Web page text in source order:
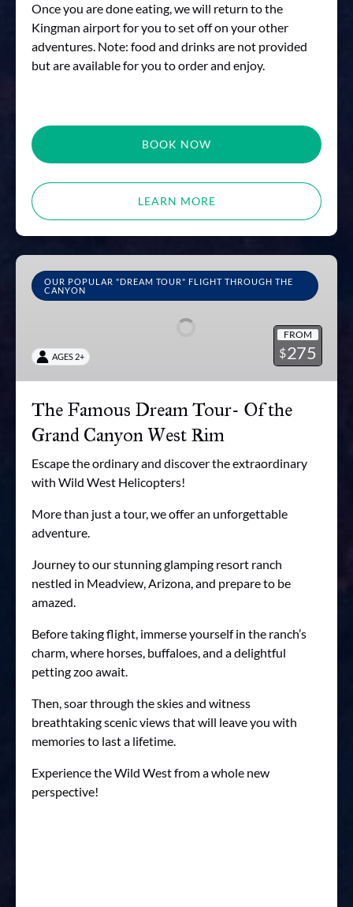
Once you are done eating, we will return to the
Kingman airport for you to set off on your other
adventures. Note: food and drinks are not provided
but are available for you to order and enjoy.
BOOK NOW
LEARN MORE
The
Famous
Dream
the
Grand
West
Rim
OUR POPULAR "DREAM TOUR" FLIGHT THROUGH THE
CANYON
FROM
$275
AGES 2+
The Famous Dream Tour- Of the
Grand Canyon West Rim
Escape the ordinary and discover the extraordinary
with Wild West Helicopters!
More than just a tour, we offer an unforgettable
adventure.
Journey to our stunning glamping resort ranch
nestled in Meadview, Arizona, and prepare to be
amazed.
Before taking flight, immerse yourself in the ranch’s
charm, where horses, buffaloes, and a delightful
petting zoo await.
Then, soar through the skies and witness
breathtaking scenic views that will leave you with
memories to last a lifetime.
Experience the Wild West from a whole new
perspective!